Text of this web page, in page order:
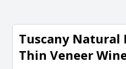
Tuscany Natural
Thin Veneer